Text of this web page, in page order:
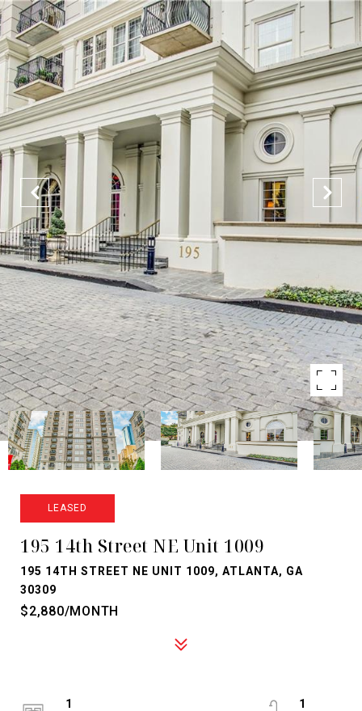
LEASED
195 14th Street NE Unit 1009
195 14TH STREET NE UNIT 1009, ATLANTA, GA
30309
$2,880/MONTH
1
1